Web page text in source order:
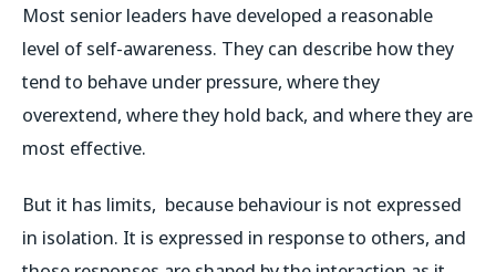
Most senior leaders have developed a reasonable
level of self-awareness. They can describe how they
tend to behave under pressure, where they
overextend, where they hold back, and where they are
most effective.
But it has limits, because behaviour is not expressed
in isolation. It is expressed in response to others, and